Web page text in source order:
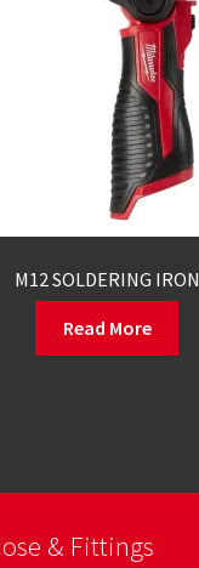
M12 SOLDERING IRON
Read More
& Fittings